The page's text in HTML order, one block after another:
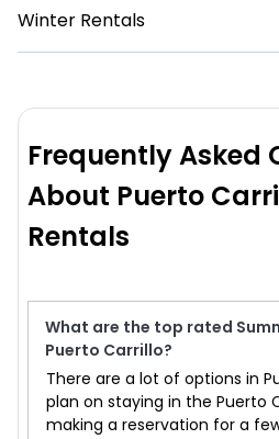
Winter Rentals
Frequently Asked
About Puerto
Rentals
What are the top rated
Puerto Carrillo?
There are a lot of options in
plan on staying in the Puerto
making a reservation for a